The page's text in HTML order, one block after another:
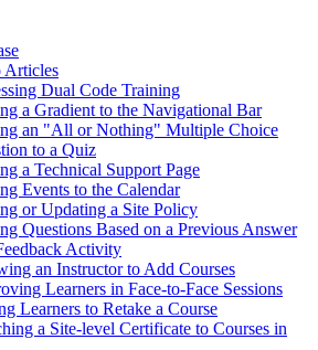
Articles
Dual Code Training
a Gradient to the Navigational Bar
an "All or Nothing" Multiple Choice
to a Quiz
a Technical Support Page
Events to the Calendar
or Updating a Site Policy
Questions Based on a Previous Answer
Activity
an Instructor to Add Courses
Learners in Face-to-Face Sessions
Learners to Retake a Course
a Site-level Certificate to Courses in